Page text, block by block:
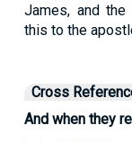
James, and
this to the
Cross
And when they